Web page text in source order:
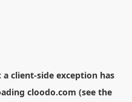
a client-side exception has
cloodo.com (see the